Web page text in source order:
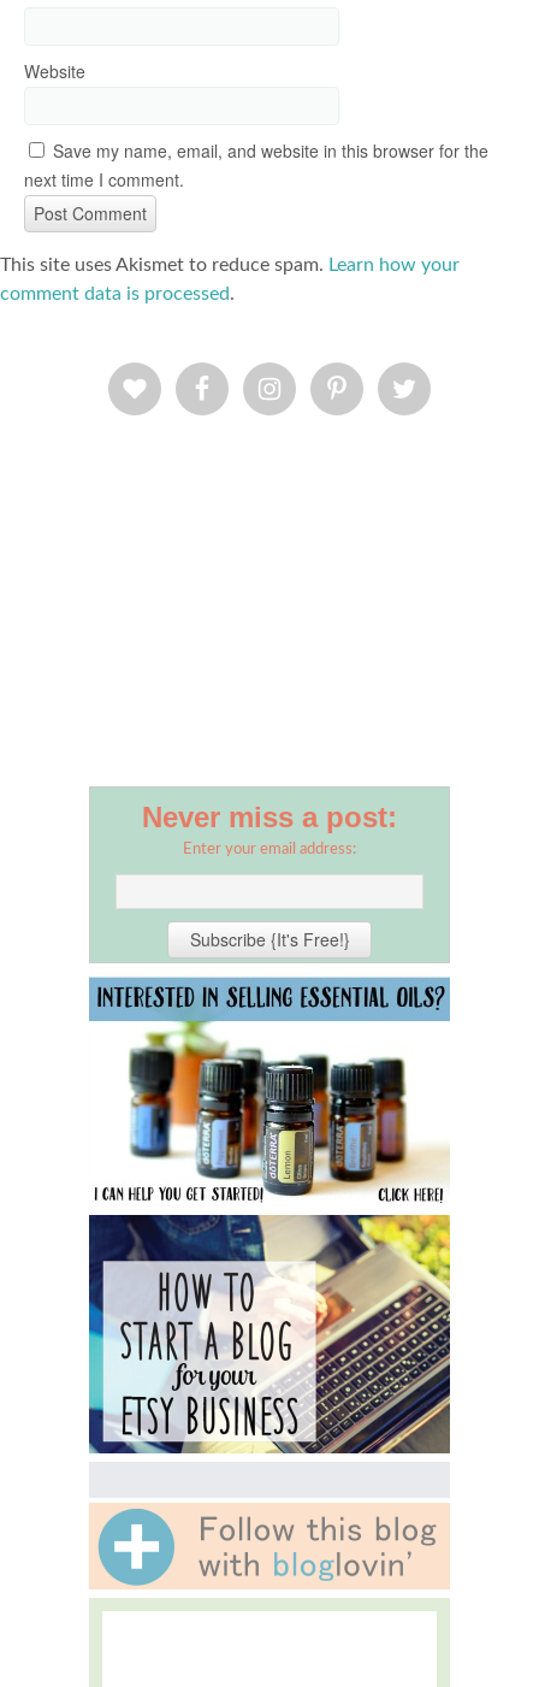
Website
Save my name, email, and website in this browser for the
next time I comment.
This site uses Akismet to reduce spam. Learn how your
comment data is processed.
Never miss a post:
Enter your email address: